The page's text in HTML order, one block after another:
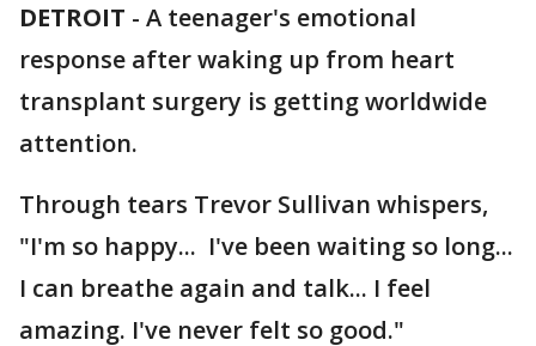
DETROIT - A teenager's emotional
response after waking up from heart
transplant surgery is getting worldwide
attention.
Through tears Trevor Sullivan whispers,
"I'm so happy... I've been waiting so long...
I can breathe again and talk... I feel
amazing. I've never felt so good."